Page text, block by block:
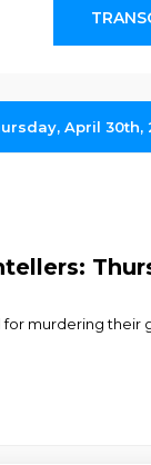
April 30th,
for murdering